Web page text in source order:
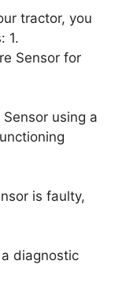
tractor, you
1.
Sensor for
using a
is faulty,
diagnostic